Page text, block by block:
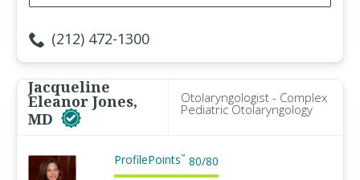
(212) 472-1300
Jacqueline
Eleanor Jones,
MD
Otolaryngologist - Complex
Pediatric Otolaryngology
ProfilePoints™ 80/80